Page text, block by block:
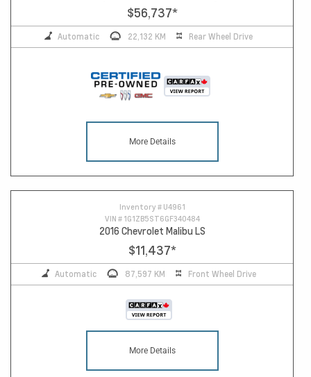
$56,737*
Automatic 22,132 KM Rear Wheel Drive
More Details
Inventory # U4961
VIN # 1G1ZB5ST6GF340484
2016 Chevrolet Malibu LS
$11,437*
Automatic 87,597 KM Front Wheel Drive
More Details